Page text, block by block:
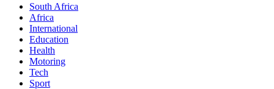
South Africa
Africa
International
Education
Health
Motoring
Tech
Sport